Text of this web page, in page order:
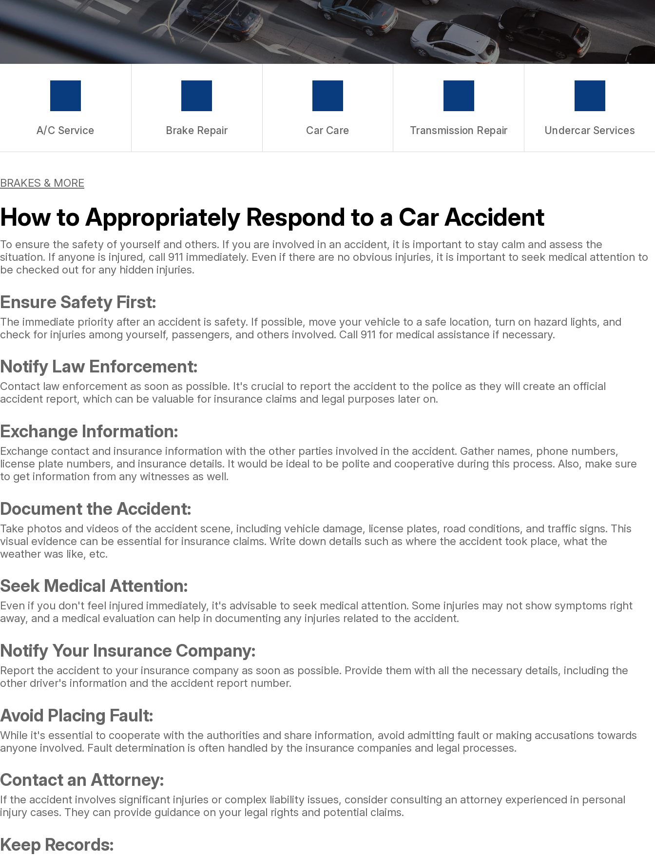
WARRANTY
A/C Service Brake Repair Car Care Transmission Repair Undercar Services
BRAKES & MORE
How to Appropriately Respond to a Car Accident
To ensure the safety of yourself and others. If you are involved in an accident, it is important to stay calm and assess the
situation. If anyone is injured, call 911 immediately. Even if there are no obvious injuries, it is important to seek medical attention to
be checked out for any hidden injuries.
Ensure Safety First:
The immediate priority after an accident is safety. If possible, move your vehicle to a safe location, turn on hazard lights, and
check for injuries among yourself, passengers, and others involved. Call 911 for medical assistance if necessary.
Notify Law Enforcement:
Contact law enforcement as soon as possible. It's crucial to report the accident to the police as they will create an official
accident report, which can be valuable for insurance claims and legal purposes later on.
Exchange Information:
Exchange contact and insurance information with the other parties involved in the accident. Gather names, phone numbers,
license plate numbers, and insurance details. It would be ideal to be polite and cooperative during this process. Also, make sure
to get information from any witnesses as well.
Document the Accident:
Take photos and videos of the accident scene, including vehicle damage, license plates, road conditions, and traffic signs. This
visual evidence can be essential for insurance claims. Write down details such as where the accident took place, what the
weather was like, etc.
Seek Medical Attention:
Even if you don't feel injured immediately, it's advisable to seek medical attention. Some injuries may not show symptoms right
away, and a medical evaluation can help in documenting any injuries related to the accident.
Notify Your Insurance Company:
Report the accident to your insurance company as soon as possible. Provide them with all the necessary details, including the
other driver's information and the accident report number.
Avoid Placing Fault:
While it's essential to cooperate with the authorities and share information, avoid admitting fault or making accusations towards
anyone involved. Fault determination is often handled by the insurance companies and legal processes.
Contact an Attorney:
If the accident involves significant injuries or complex liability issues, consider consulting an attorney experienced in personal
injury cases. They can provide guidance on your legal rights and potential claims.
Keep Records: